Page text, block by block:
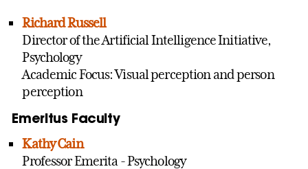
Richard Russell
Director of the Artificial Intelligence Initiative,
Psychology
Academic Focus: Visual perception and person
perception
Emeritus Faculty
Kathy Cain
Professor Emerita - Psychology